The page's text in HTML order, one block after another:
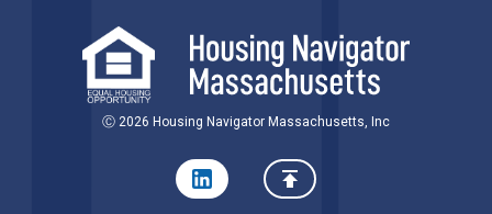
Ⓒ 2026 Housing Navigator Massachusetts, Inc